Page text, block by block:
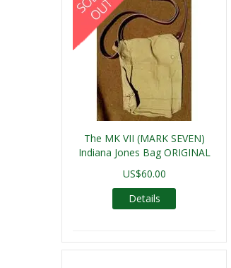
The MK VII (MARK SEVEN)
Indiana Jones Bag ORIGINAL
US$60.00
Details